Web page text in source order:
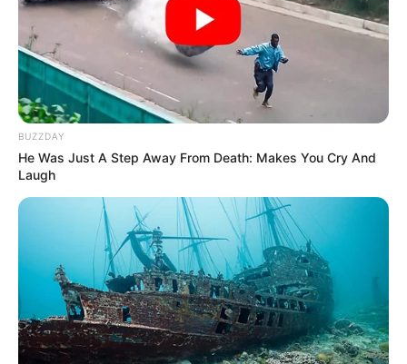
Through relentless determination, she ascended
the ranks, achieving success as both a thriving
businesswoman and a highly sought-after
model.
BUZZDAY
He Was Just A Step Away From Death: Makes You Cry And
Laugh